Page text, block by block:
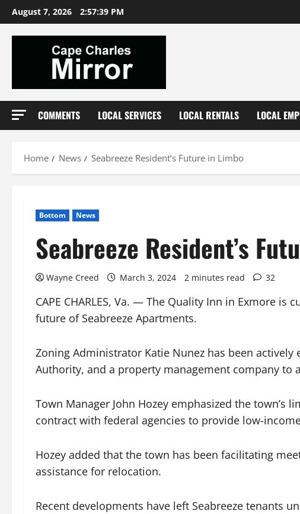
Skip
to
content
August 7, 2026 2:57:40 PM
COMMENTS LOCAL SERVICES LOCAL RENTALS LOCAL
Home News Seabreeze Resident’s Future in Limbo
Bottom News
Seabreeze Resident’s
Wayne Creed March 3, 2024 2 minutes read 32
CAPE CHARLES, Va. — The Quality Inn in Exmore
future of Seabreeze Apartments.
Zoning Administrator Katie Nunez has been actively
Authority, and a property management company to
Town Manager John Hozey emphasized the
contract with federal agencies to provide low-
Hozey added that the town has been facilitating
assistance for relocation.
Recent developments have left Seabreeze tenants